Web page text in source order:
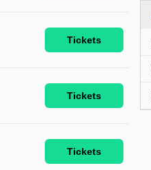
Tickets
Tickets
Tickets